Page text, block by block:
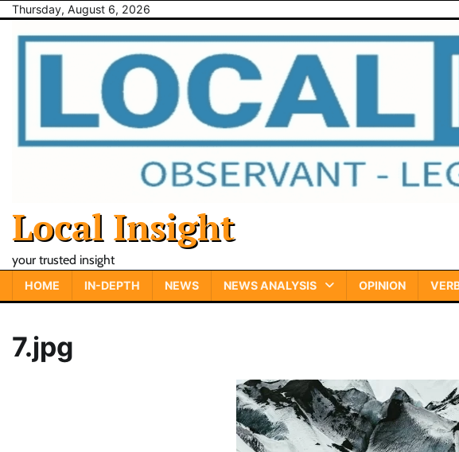
Skip
content
Thursday, August 6, 2026
Local Insight
your trusted insight
HOME IN-DEPTH NEWS NEWS ANALYSIS OPINION
7.jpg